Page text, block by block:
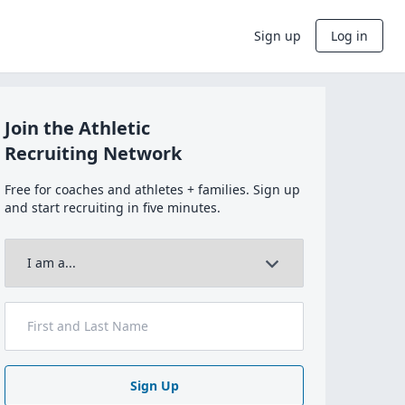
Sign up Log in
Join the Athletic
Recruiting Network
Free for coaches and athletes + families. Sign up
and start recruiting in five minutes.
Sign Up